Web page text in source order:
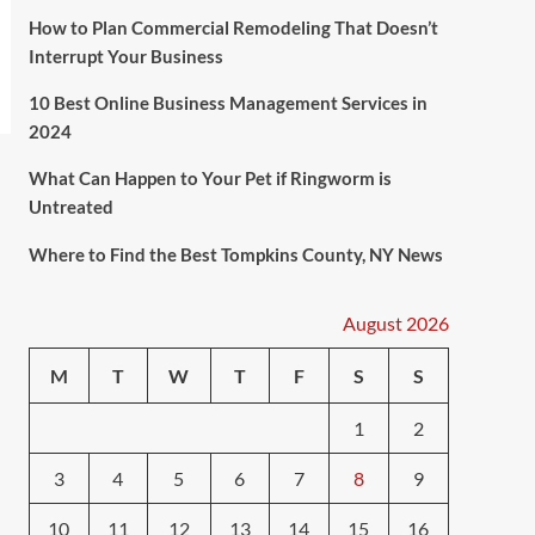
How to Plan Commercial Remodeling That Doesn’t
Interrupt Your Business
10 Best Online Business Management Services in
2024
What Can Happen to Your Pet if Ringworm is
Untreated
Where to Find the Best Tompkins County, NY News
August 2026
M T W T F S S
1 2
3 4 5 6 7 8 9
10 11 12 13 14 15 16